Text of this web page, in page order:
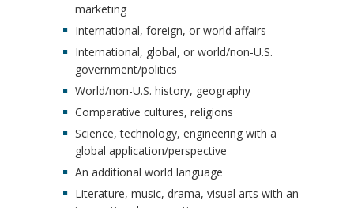
marketing
International, foreign, or world affairs
International, global, or world/non-U.S.
government/politics
World/non-U.S. history, geography
Comparative cultures, religions
Science, technology, engineering with a
global application/perspective
An additional world language
Literature, music, drama, visual arts with an